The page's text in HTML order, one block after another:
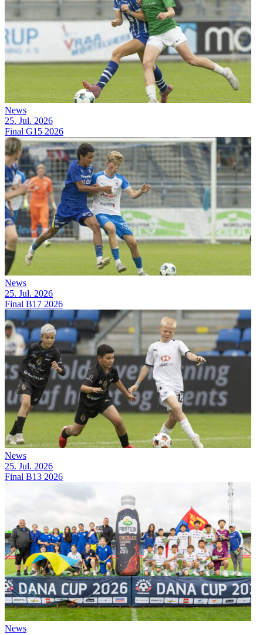
News
25. Jul. 2026
Final G15 2026
News
25. Jul. 2026
Final B17 2026
News
25. Jul. 2026
Final B13 2026
News